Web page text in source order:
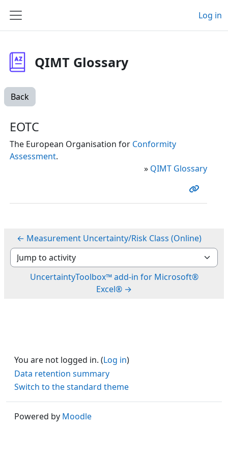
Side panel
Log in
QIMT Glossary
Back
EOTC
The European Organisation for Conformity
Assessment.
» QIMT Glossary
← Measurement Uncertainty/Risk Class (Online)
Jump to activity
UncertaintyToolbox™ add-in for Microsoft®
Excel® →
You are not logged in. (Log in)
Data retention summary
Switch to the standard theme
Powered by Moodle